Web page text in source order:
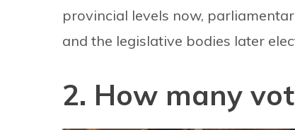
provincial levels now,
and the legislative bodies later
2. How many